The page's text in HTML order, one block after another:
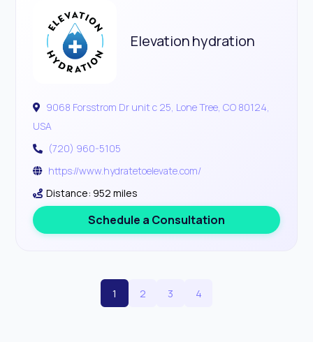
Elevation hydration
9068 Forsstrom Dr unit c 25, Lone Tree, CO 80124,
USA
(720) 960-5105
https://www.hydratetoelevate.com/
Distance: 952 miles
Schedule a Consultation
1 2 3 4